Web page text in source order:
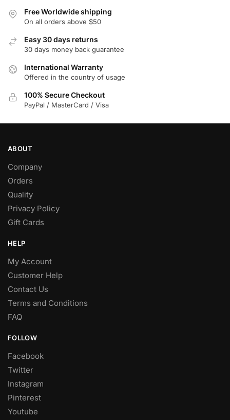
The
may
chosen
product
Free Worldwide shipping
On all orders above $50
Easy 30 days returns
30 days money back guarantee
International Warranty
Offered in the country of usage
100% Secure Checkout
PayPal / MasterCard / Visa
ABOUT
Company
Orders
Quality
Privacy Policy
Gift Cards
HELP
My Account
Customer Help
Contact Us
Terms and Conditions
FAQ
FOLLOW
Facebook
Twitter
Instagram
Pinterest
Youtube